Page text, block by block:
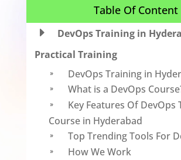
Table Of Content
E
DevOps Training in
Practical Training
9 DevOps Training in
9 What is a DevOps
9
Key Features Of DevOps
Course in Hyderabad
9 Top Trending Tools For
9 How We Work